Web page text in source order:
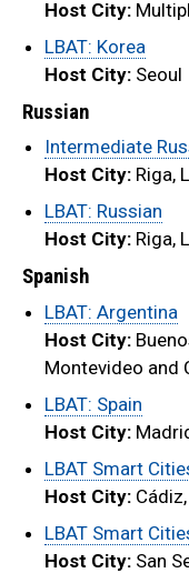
Host City:
LBAT: Korea
Host City: Seoul
Russian
Intermediate
Host City: Riga,
LBAT: Russian
Host City: Riga,
Spanish
LBAT: Argentina
Host City:
Montevideo and
LBAT: Spain
Host City:
LBAT Smart
Host City:
LBAT Smart
Host City: San